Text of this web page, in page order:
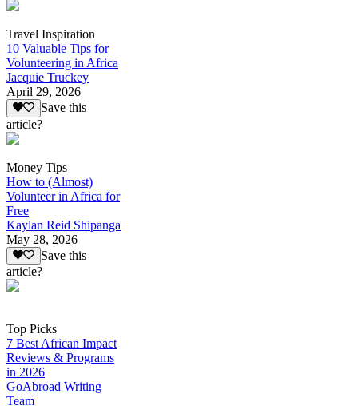
Travel Inspiration
10 Valuable Tips for
Volunteering in Africa
Jacquie Truckey
April 29, 2026
Save this
article?
Money Tips
How to (Almost)
Volunteer in Africa for
Free
Kaylan Reid Shipanga
May 28, 2026
Save this
article?
Top Picks
7 Best African Impact
Reviews & Programs
in 2026
GoAbroad Writing
Team